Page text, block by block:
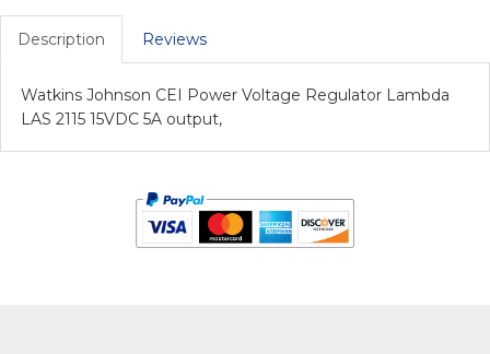
Description Reviews
Watkins Johnson CEI Power Voltage Regulator Lambda
LAS 2115 15VDC 5A output,